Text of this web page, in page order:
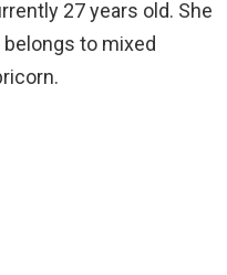
27 years old. She
to mixed